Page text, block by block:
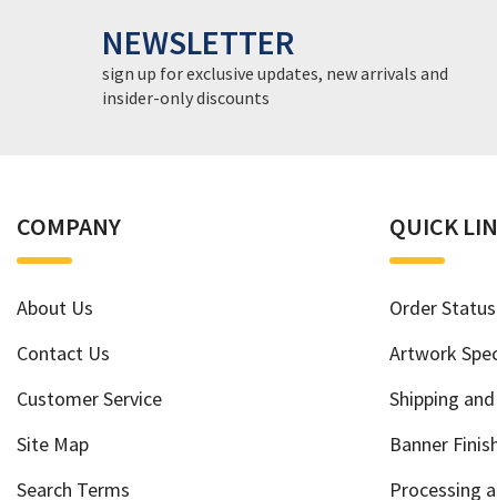
NEWSLETTER
sign up for exclusive updates, new arrivals and
insider-only discounts
COMPANY
About Us
Contact Us
Customer Service
Site Map
Search Terms
QUICK
Order Status
Artwork
Shipping
Banner
Processing